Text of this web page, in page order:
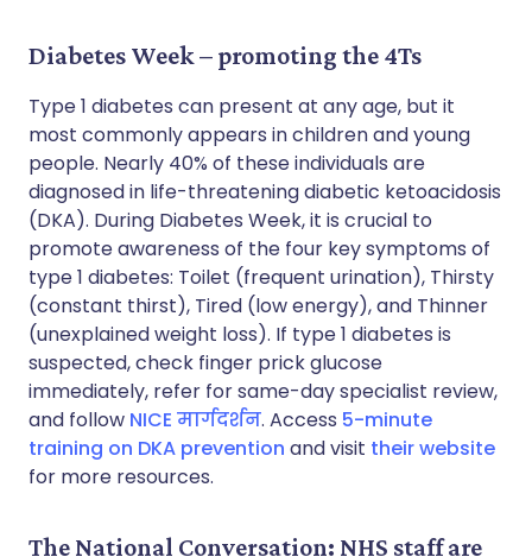
Diabetes Week – promoting the 4Ts
Type 1 diabetes can present at any age, but it
most commonly appears in children and young
people. Nearly 40% of these individuals are
diagnosed in life-threatening diabetic ketoacidosis
(DKA). During Diabetes Week, it is crucial to
promote awareness of the four key symptoms of
type 1 diabetes: Toilet (frequent urination), Thirsty
(constant thirst), Tired (low energy), and Thinner
(unexplained weight loss). If type 1 diabetes is
suspected, check finger prick glucose
immediately, refer for same-day specialist review,
and follow NICE मार्गदर्शन. Access 5-minute
training on DKA prevention and visit their website
for more resources.
The National Conversation: NHS staff are